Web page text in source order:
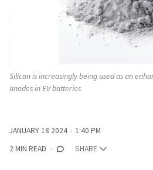
Silicon is increasingly being used as an
anodes in EV batteries
JANUARY 18 2024
1:40 PM
2 MIN READ
SHARE